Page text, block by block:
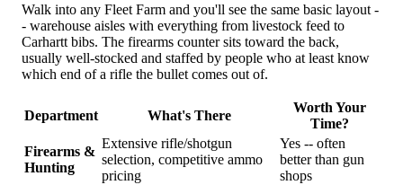
Walk into any Fleet Farm and you'll see the same basic layout -
- warehouse aisles with everything from livestock feed to
Carhartt bibs. The firearms counter sits toward the back,
usually well-stocked and staffed by people who at least know
which end of a rifle the bullet comes out of.
Department What's There
Worth Your
Time?
Firearms &
Hunting
Extensive rifle/shotgun
selection, competitive ammo
pricing
Yes -- often
better than gun
shops